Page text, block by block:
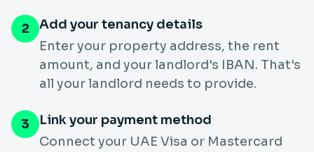
2
Add your tenancy details
Enter your property address, the rent
amount, and your landlord's IBAN. That's
all your landlord needs to provide.
3
Link your payment method
Connect your UAE Visa or Mastercard